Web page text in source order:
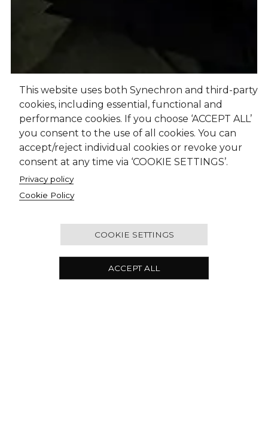
This website uses both Synechron and third-party
cookies, including essential, functional and
performance cookies. If you choose ‘ACCEPT ALL’
you consent to the use of all cookies. You can
accept/reject individual cookies or revoke your
consent at any time via ‘COOKIE SETTINGS’.
Privacy policy
Cookie Policy
COOKIE SETTINGS
ACCEPT ALL